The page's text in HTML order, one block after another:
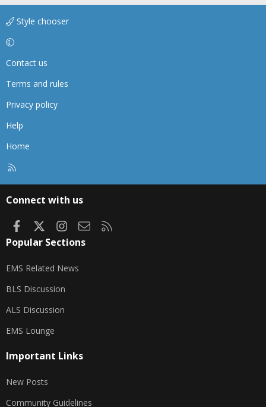
Style chooser
Contact us
Terms and rules
Privacy policy
Help
Home
Connect with us
FacebookInstagram
Contact us
Popular Sections
EMS Related News
BLS Discussion
ALS Discussion
EMS Lounge
Important Links
New Posts
Community Guidelines